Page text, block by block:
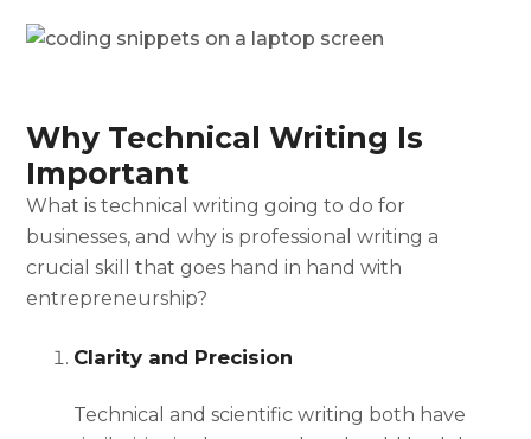
Why Technical Writing Is
Important
What is technical writing going to do for
businesses, and why is professional writing a
crucial skill that goes hand in hand with
entrepreneurship?
Clarity and Precision
Technical and scientific writing both have